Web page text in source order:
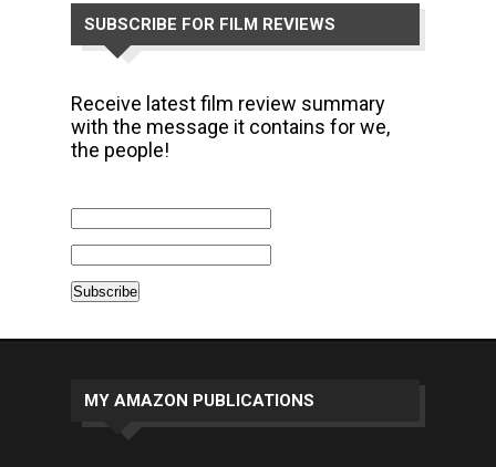
SUBSCRIBE FOR FILM REVIEWS
Receive latest film review summary
with the message it contains for we,
the people!
MY AMAZON PUBLICATIONS